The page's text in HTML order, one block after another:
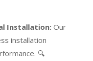
Installation:Our
installation
🔍